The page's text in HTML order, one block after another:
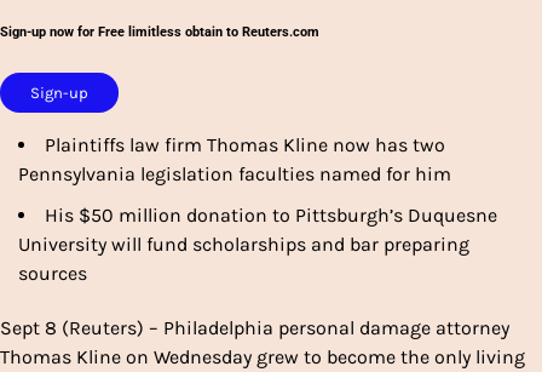
Sign-up now for Free limitless obtain to Reuters.com
Sign-up
Plaintiffs law firm Thomas Kline now has two
Pennsylvania legislation faculties named for him
His $50 million donation to Pittsburgh’s Duquesne
University will fund scholarships and bar preparing
sources
Sept 8 (Reuters) – Philadelphia personal damage attorney
Thomas Kline on Wednesday grew to become the only living